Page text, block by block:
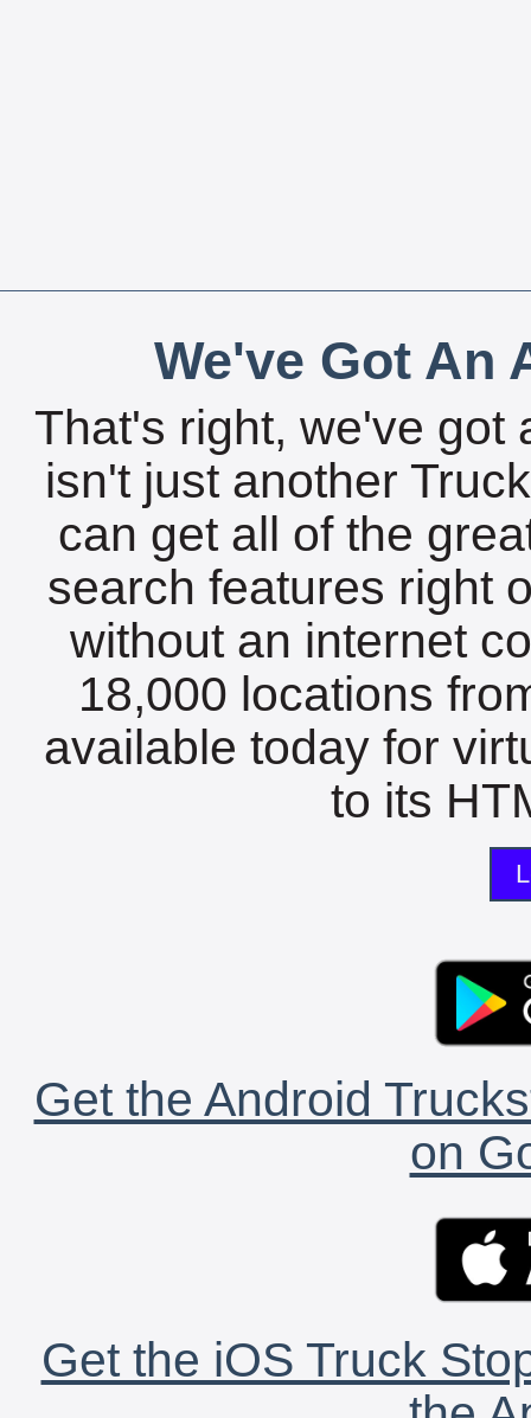
We've Got An
That's right, we've got
isn't just another
can get all of the
search features right
without an internet
18,000 locations
available today for
to its
Get the Android
on
Get the iOS Truck